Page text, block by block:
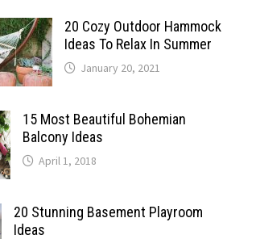
20 Cozy Outdoor Hammock
Ideas To Relax In Summer
January 20, 2021
15 Most Beautiful Bohemian
Balcony Ideas
April 1, 2018
20 Stunning Basement Playroom
Ideas